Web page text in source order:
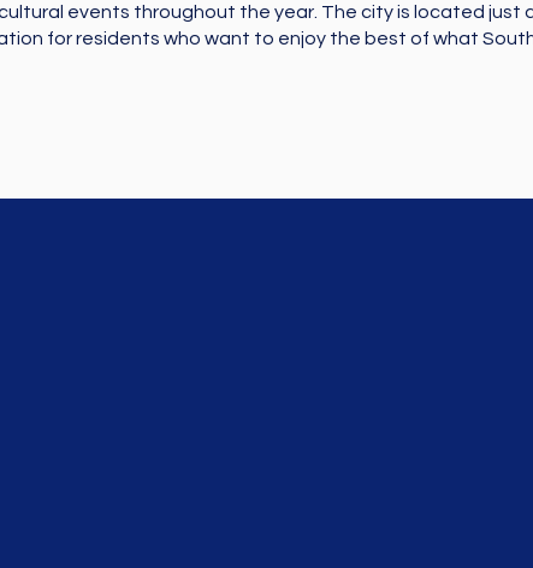
events throughout the year. The city is located just
for residents who want to enjoy the best of what